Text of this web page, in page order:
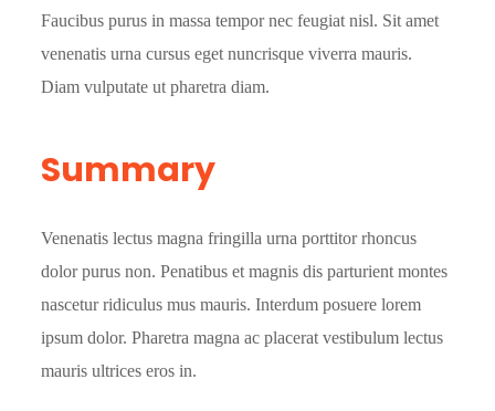
Faucibus purus in massa tempor nec feugiat nisl. Sit amet
venenatis urna cursus eget nuncrisque viverra mauris.
Diam vulputate ut pharetra diam.
Summary
Venenatis lectus magna fringilla urna porttitor rhoncus
dolor purus non. Penatibus et magnis dis parturient montes
nascetur ridiculus mus mauris. Interdum posuere lorem
ipsum dolor. Pharetra magna ac placerat vestibulum lectus
mauris ultrices eros in.